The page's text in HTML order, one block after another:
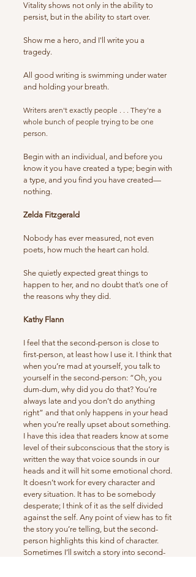
Vitality shows not only in the ability to
persist, but in the ability to start over.
Show me a hero, and I'll write you a
tragedy.
All good writing is swimming under water
and holding your breath.
Writers aren't exactly people . . . They're a
whole bunch of people trying to be one
person.
Begin with an individual, and before you
know it you have created a type; begin with
a type, and you find you have created—
nothing.
Zelda Fitzgerald
Nobody has ever measured, not even
poets, how much the heart can hold.
She quietly expected great things to
happen to her, and no doubt that’s one of
the reasons why they did.
Kathy Flann
I feel that the second-person is close to
first-person, at least how I use it. I think that
when you’re mad at yourself, you talk to
yourself in the second-person: “Oh, you
dum-dum, why did you do that? You’re
always late and you don’t do anything
right” and that only happens in your head
when you’re really upset about something.
I have this idea that readers know at some
level of their subconscious that the story is
written the way that voice sounds in our
heads and it will hit some emotional chord.
It doesn’t work for every character and
every situation. It has to be somebody
desperate; I think of it as the self divided
against the self. Any point of view has to fit
the story you’re telling, but the second-
person highlights this kind of character.
Sometimes I’ll switch a story into second-